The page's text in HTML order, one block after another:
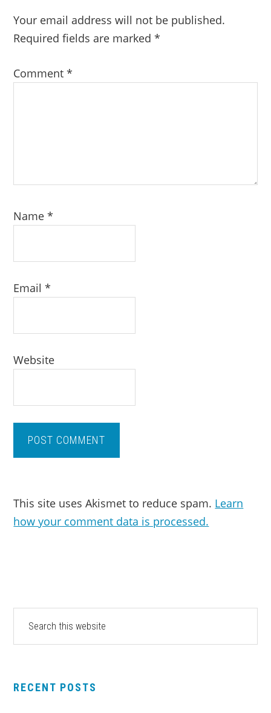
Your email address will not be published.
Required fields are marked*
Comment*
Name*
Email*
Website
This site uses Akismet to reduce spam. Learn
how your comment data is processed.
PRIMARY
SIDEBAR
website
RECENT POSTS